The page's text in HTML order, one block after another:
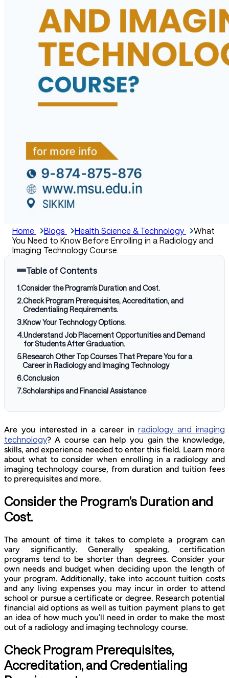
Home Blogs Health Science & Technology
What
You Need to Know Before Enrolling in a Radiology and
Imaging Technology Course.
Table of Contents
1.Consider the Program’s Duration and Cost.
2.Check Program Prerequisites, Accreditation, and
Credentialing Requirements.
3.Know Your Technology Options.
4.Understand Job Placement Opportunities and Demand
for Students After Graduation.
5.Research Other Top Courses That Prepare You for a
Career in Radiology and Imaging Technology
6.Conclusion
7.Scholarships and Financial Assistance
Are you interested in a career inradiology and imaging
technology? A course can help you gain the knowledge,
skills, and experience needed to enter this field. Learn more
about what to consider when enrolling in a radiology and
imaging technology course, from duration and tuition fees
to prerequisites and more.
Consider the Program’s Duration and
Cost.
The amount of time it takes to complete a program can
vary significantly. Generally speaking, certification
programs tend to be shorter than degrees. Consider your
own needs and budget when deciding upon the length of
your program. Additionally, take into account tuition costs
and any living expenses you may incur in order to attend
school or pursue a certificate or degree. Research potential
financial aid options as well as tuition payment plans to get
an idea of how much you’ll need in order to make the most
out of a radiology and imaging technology course.
Check Program Prerequisites,
Accreditation, and Credentialing